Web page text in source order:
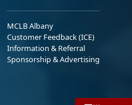
MCLB Albany
Customer Feedback (ICE)
Information & Referral
Sponsorship & Advertising